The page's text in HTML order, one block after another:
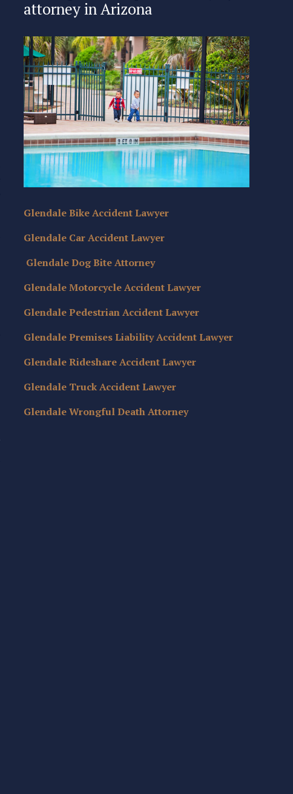
attorney in Arizona
Glendale Bike Accident Lawyer
Glendale Car Accident Lawyer
Glendale Dog Bite Attorney
Glendale Motorcycle Accident Lawyer
Glendale Pedestrian Accident Lawyer
Glendale Premises Liability Accident Lawyer
Glendale Rideshare Accident Lawyer
Glendale Truck Accident Lawyer
Glendale Wrongful Death Attorney